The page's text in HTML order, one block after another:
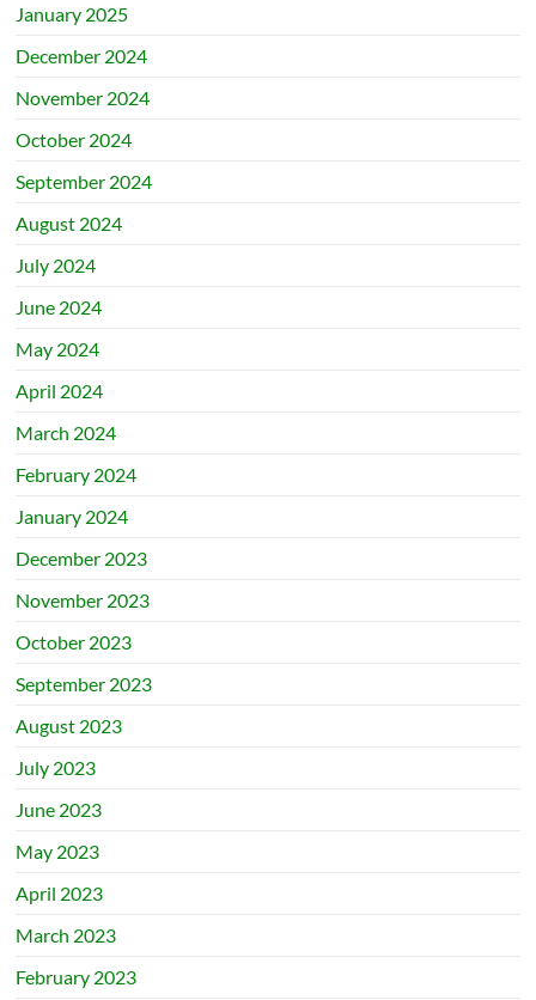
January 2025
December 2024
November 2024
October 2024
September 2024
August 2024
July 2024
June 2024
May 2024
April 2024
March 2024
February 2024
January 2024
December 2023
November 2023
October 2023
September 2023
August 2023
July 2023
June 2023
May 2023
April 2023
March 2023
February 2023